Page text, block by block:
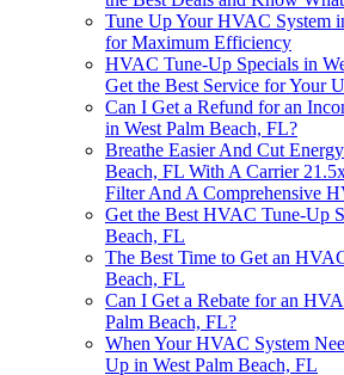
Tune Up Your HVAC System
for Maximum Efficiency
HVAC Tune-Up Specials in
Get the Best Service for Your
Can I Get a Refund for an
in West Palm Beach, FL?
Breathe Easier And Cut
Beach, FL With A Carrier
Filter And A Comprehensive
Get the Best HVAC Tune-Up
Beach, FL
The Best Time to Get an
Beach, FL
Can I Get a Rebate for an
Palm Beach, FL?
When Your HVAC System
Up in West Palm Beach, FL